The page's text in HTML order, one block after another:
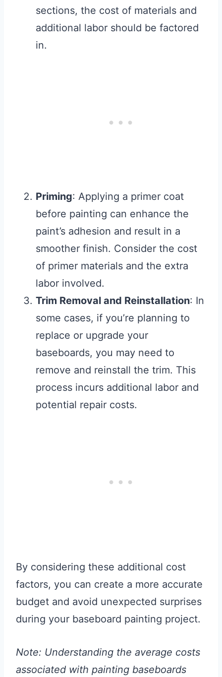
sections, the cost of materials and
additional labor should be factored
in.
Priming: Applying a primer coat
before painting can enhance the
paint’s adhesion and result in a
smoother finish. Consider the cost
of primer materials and the extra
labor involved.
Trim Removal and Reinstallation: In
some cases, if you’re planning to
replace or upgrade your
baseboards, you may need to
remove and reinstall the trim. This
process incurs additional labor and
potential repair costs.
By considering these additional cost
factors, you can create a more accurate
budget and avoid unexpected surprises
during your baseboard painting project.
Note: Understanding the average costs
associated with painting baseboards